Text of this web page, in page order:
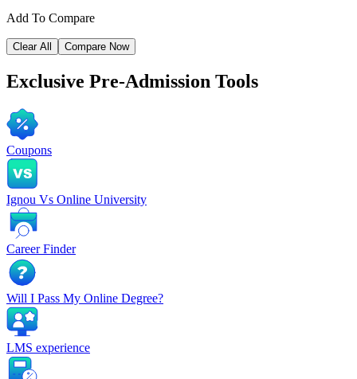
Add To Compare
Clear All Compare Now
Exclusive Pre-Admission Tools
Coupons
Ignou Vs Online University
Career Finder
Will I Pass My Online Degree?
LMS experience